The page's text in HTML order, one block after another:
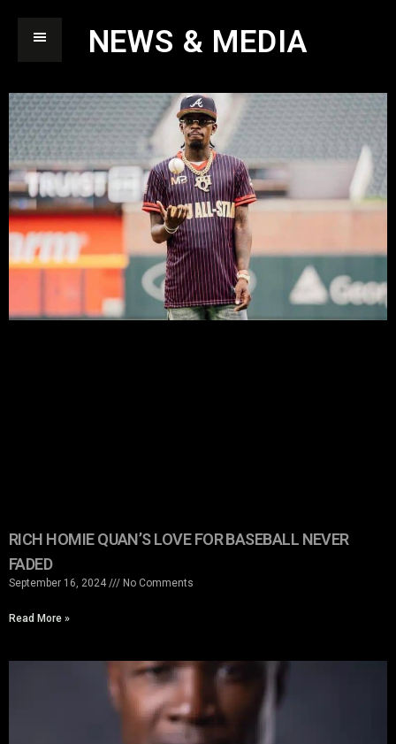
NEWS & MEDIA
RICH HOMIE QUAN’S LOVE FOR BASEBALL NEVER
FADED
September 16, 2024 No Comments
Read More »